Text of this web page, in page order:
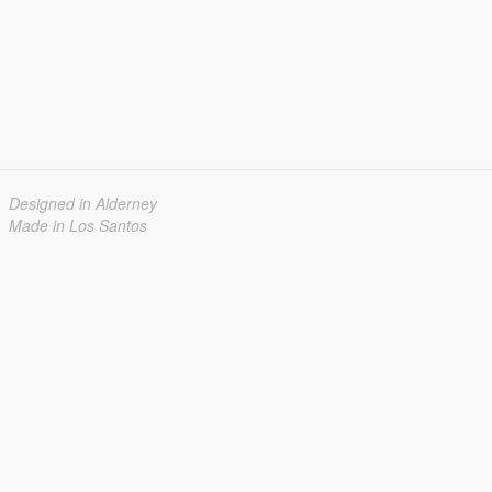
Designed in Alderney
Made in Los Santos